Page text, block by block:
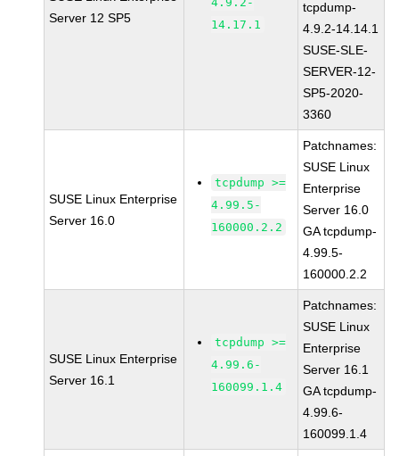
Server 12 SP5
14.17.1
tcpdump-
4.9.2-14.14.1
SUSE-SLE-
SERVER-12-
SP5-2020-
3360
SUSE Linux Enterprise
Server 16.0
tcpdump >=
4.99.5-
160000.2.2
Patchnames:
SUSE Linux
Enterprise
Server 16.0
GA tcpdump-
4.99.5-
160000.2.2
SUSE Linux Enterprise
Server 16.1
tcpdump >=
4.99.6-
160099.1.4
Patchnames:
SUSE Linux
Enterprise
Server 16.1
GA tcpdump-
4.99.6-
160099.1.4